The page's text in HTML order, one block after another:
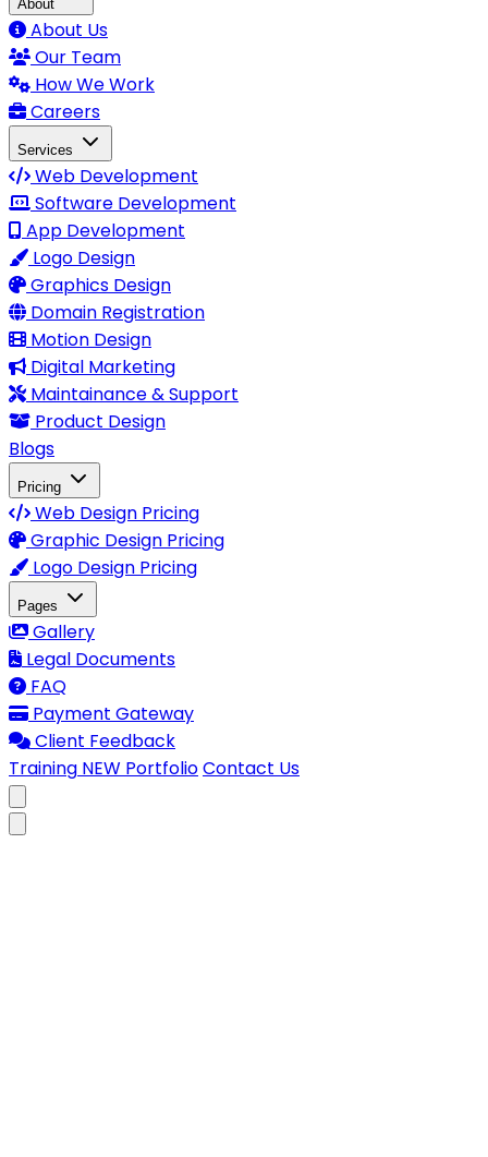
About
About Us
Our Team
How We Work
Careers
Services
Web Development
Software Development
App Development
Logo Design
Graphics Design
Domain Registration
Motion Design
Digital Marketing
Maintainance & Support
Product Design
Blogs
Pricing
Web Design Pricing
Graphic Design Pricing
Logo Design Pricing
Pages
Gallery
Legal Documents
FAQ
Payment Gateway
Client Feedback
Training NEW PortfolioContact Us